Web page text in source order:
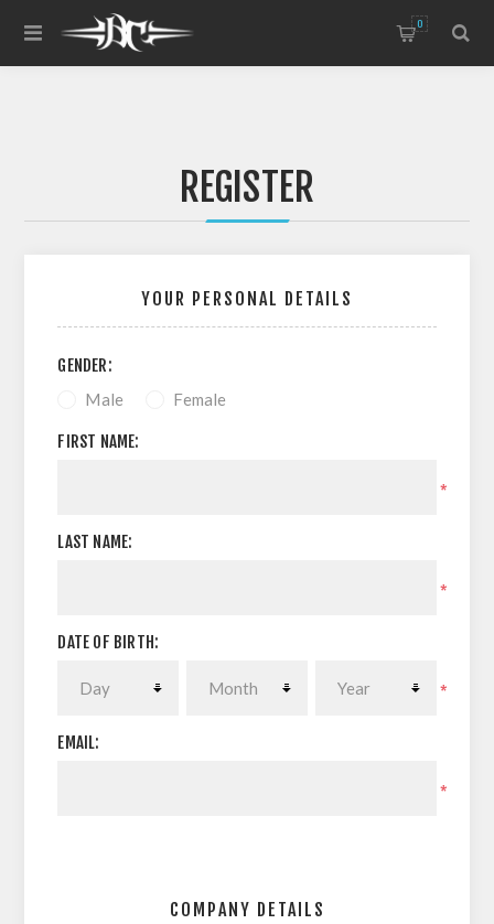
0
REGISTER
YOUR PERSONAL DETAILS
GENDER:
Male Female
FIRST NAME:
*
LAST NAME:
*
DATE OF BIRTH:
*
EMAIL:
*
COMPANY DETAILS